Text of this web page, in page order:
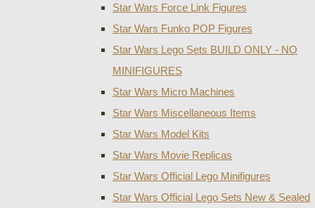
Star Wars Force Link Figures
Star Wars Funko POP Figures
Star Wars Lego Sets BUILD ONLY - NO
MINIFIGURES
Star Wars Micro Machines
Star Wars Miscellaneous Items
Star Wars Model Kits
Star Wars Movie Replicas
Star Wars Official Lego Minifigures
Star Wars Official Lego Sets New & Sealed